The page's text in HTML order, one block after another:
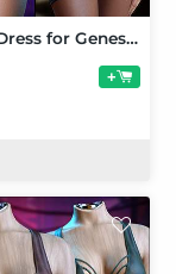
Fishnet Dress for Genesis 9
+